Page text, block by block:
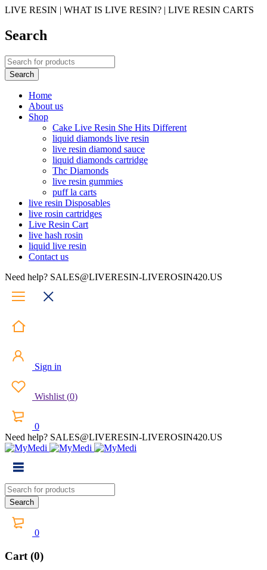
LIVE RESIN | WHAT IS LIVE RESIN? | LIVE RESIN CARTS
Search
Home
About us
Shop
Cake Live Resin She Hits Different
liquid diamonds live resin
live resin diamond sauce
liquid diamonds cartridge
Thc Diamonds
live resin gummies
puff la carts
live resin Disposables
live rosin cartridges
Live Resin Cart
live hash rosin
liquid live resin
Contact us
Need help? SALES@LIVERESIN-LIVEROSIN420.US
Sign in
Wishlist (0)
0
Need help? SALES@LIVERESIN-LIVEROSIN420.US
0
Cart (0)